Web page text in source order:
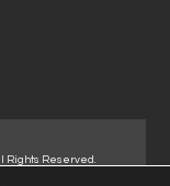
Rights Reserved.